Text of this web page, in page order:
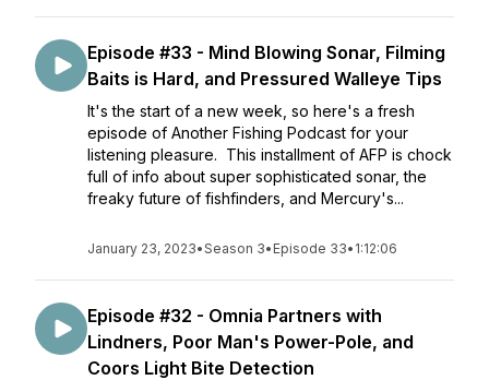
Episode #33 - Mind Blowing Sonar, Filming
Baits is Hard, and Pressured Walleye Tips
It's the start of a new week, so here's a fresh
episode of Another Fishing Podcast for your
listening pleasure. This installment of AFP is chock
full of info about super sophisticated sonar, the
freaky future of fishfinders, and Mercury's...
January 23, 2023•Season 3• Episode 33• 1:12:06
Episode #32 - Omnia Partners with
Lindners, Poor Man's Power-Pole, and
Coors Light Bite Detection